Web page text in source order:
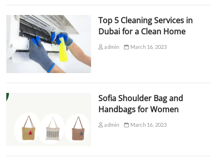
Top 5 Cleaning Services in
Dubai for a Clean Home
admin March 16, 2023
Sofia Shoulder Bag and
Handbags for Women
admin March 16, 2023